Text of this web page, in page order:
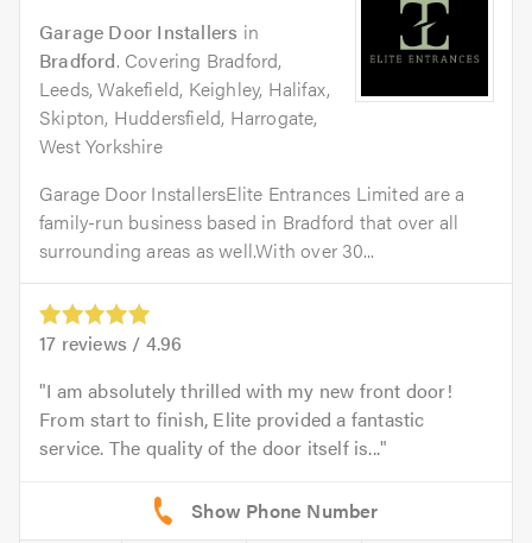
Garage Door Installers in
Bradford. Covering Bradford,
Leeds, Wakefield, Keighley, Halifax,
Skipton, Huddersfield, Harrogate,
West Yorkshire
Garage Door InstallersElite Entrances Limited are a
family-run business based in Bradford that over all
surrounding areas as well.With over 30...
17 reviews / 4.96
I am absolutely thrilled with my new front door!
From start to finish, Elite provided a fantastic
service. The quality of the door itself is...